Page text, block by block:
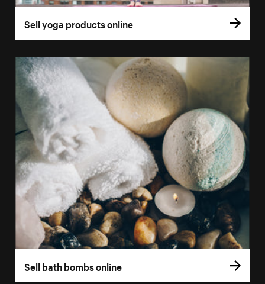
Sell yoga products online
Sell bath bombs online